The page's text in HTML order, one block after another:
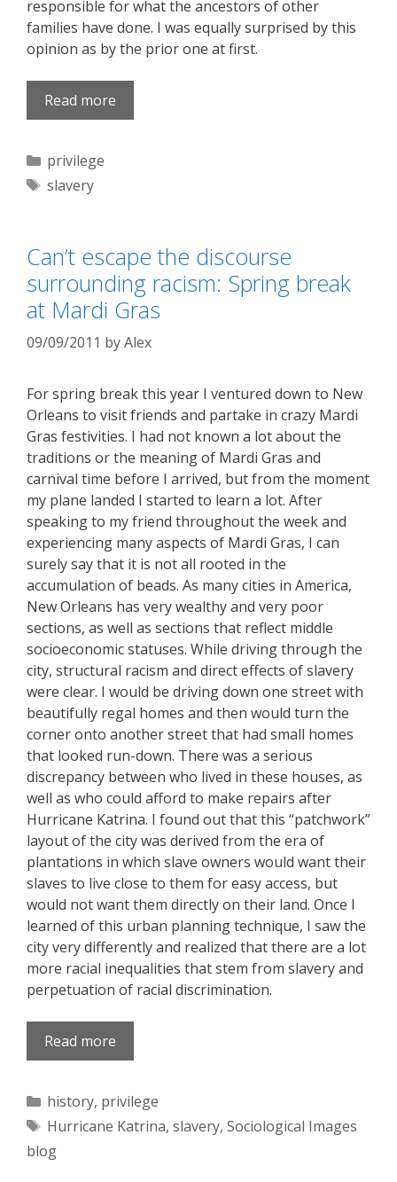
responsible for what the ancestors of other
families have done. I was equally surprised by this
opinion as by the prior one at first.
Read more
Categories
privilege
Tags
slavery
Can’t escape the discourse
surrounding racism: Spring break
at Mardi Gras
09/09/2011 byAlex
For spring break this year I ventured down to New
Orleans to visit friends and partake in crazy Mardi
Gras festivities. I had not known a lot about the
traditions or the meaning of Mardi Gras and
carnival time before I arrived, but from the moment
my plane landed I started to learn a lot. After
speaking to my friend throughout the week and
experiencing many aspects of Mardi Gras, I can
surely say that it is not all rooted in the
accumulation of beads. As many cities in America,
New Orleans has very wealthy and very poor
sections, as well as sections that reflect middle
socioeconomic statuses. While driving through the
city, structural racism and direct effects of slavery
were clear. I would be driving down one street with
beautifully regal homes and then would turn the
corner onto another street that had small homes
that looked run-down. There was a serious
discrepancy between who lived in these houses, as
well as who could afford to make repairs after
Hurricane Katrina. I found out that this “patchwork”
layout of the city was derived from the era of
plantations in which slave owners would want their
slaves to live close to them for easy access, but
would not want them directly on their land. Once I
learned of this urban planning technique, I saw the
city very differently and realized that there are a lot
more racial inequalities that stem from slavery and
perpetuation of racial discrimination.
Read more
Categories
history, privilege
Tags
Hurricane Katrina, slavery, Sociological Images
blog